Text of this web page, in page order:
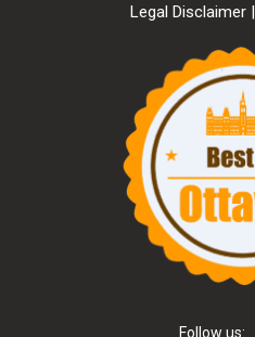
Legal Disclaimer|
Follow us: